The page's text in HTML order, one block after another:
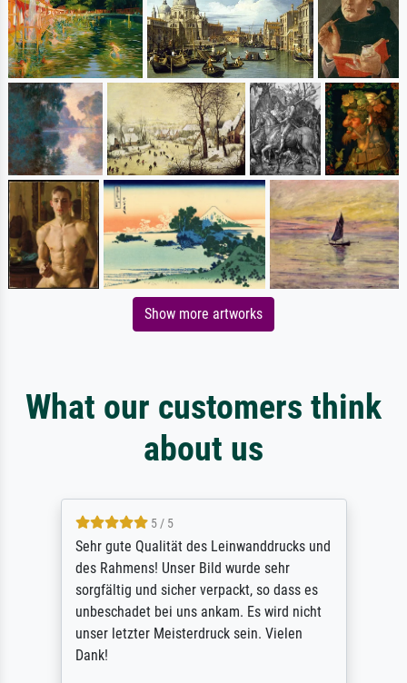
Show more artworks
What our customers think
about us
5 / 5
Sehr gute Qualität des Leinwanddrucks und
des Rahmens! Unser Bild wurde sehr
sorgfältig und sicher verpackt, so dass es
unbeschadet bei uns ankam. Es wird nicht
unser letzter Meisterdruck sein. Vielen
Dank!